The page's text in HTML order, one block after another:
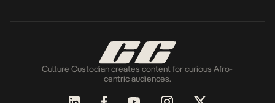
Culture Custodian creates content for curious Afro-
centric audiences.